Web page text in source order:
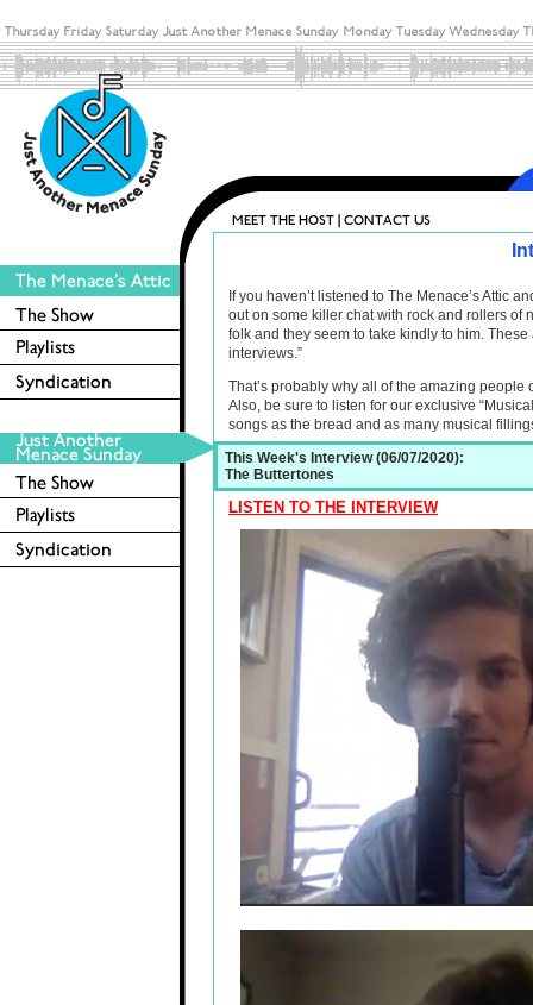
If you haven’t listened to The Menace’s Attic
out on some killer chat with rock and rollers of
folk and they seem to take kindly to him.
interviews.”
That’s probably why all of the amazing
Also, be sure to listen for our exclusive
songs as the bread and as many musical
This Week's Interview (06/07/2020):
The Buttertones
LISTEN TO THE INTERVIEW